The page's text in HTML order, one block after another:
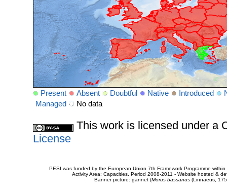
Present Absent Doubtful Native Introduced
Managed
No data
This work is licensed under a
License
PESI was funded by the European Union 7th Framework Programme
Activity Area: Capacities. Period 2008-2011 - Website hosted &
Banner picture: gannet (Morus bassanus(Linnaeus,